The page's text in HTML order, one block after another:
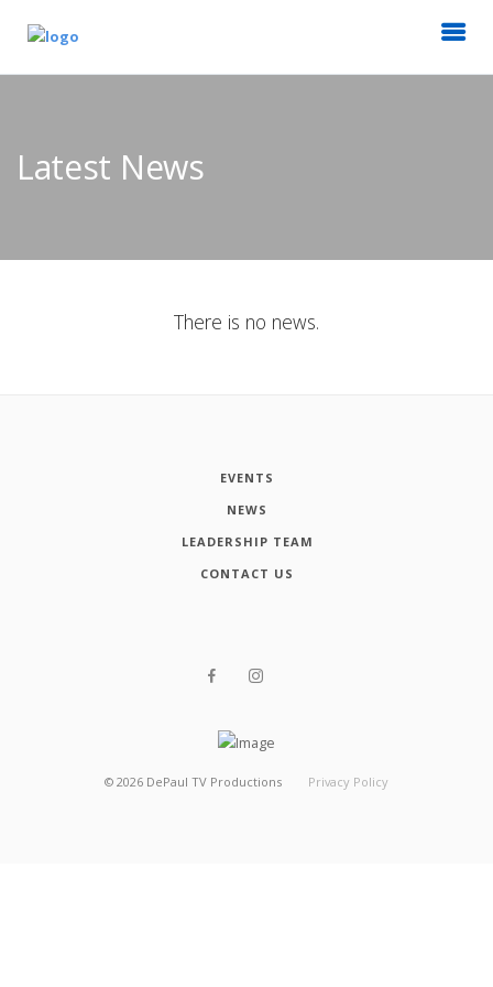
Latest News
There is no news.
EVENTS
NEWS
LEADERSHIP TEAM
CONTACT US
© 2026 DePaul TV Productions Privacy Policy